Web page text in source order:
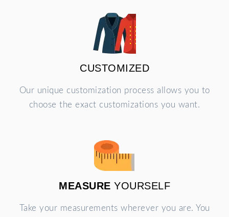
CUSTOMIZED
Our unique customization process allows you to
choose the exact customizations you want.
MEASURE YOURSELF
Take your measurements wherever you are. You